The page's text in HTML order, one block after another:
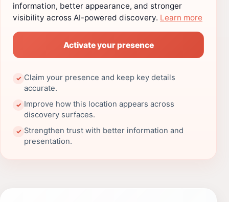
information, better appearance, and stronger
visibility across AI-powered discovery. Learn more
Activate your presence
✓ Claim your presence and keep key details
accurate.
✓ Improve how this location appears across
discovery surfaces.
✓ Strengthen trust with better information and
presentation.